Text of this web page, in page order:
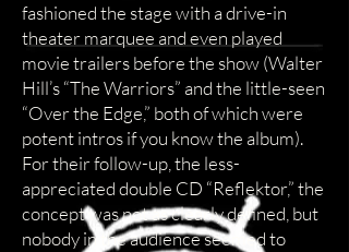
fashioned the stage with a drive-in
theater marquee and even played
movie trailers before the show (Walter
Hill’s “The Warriors” and the little-seen
“Over the Edge,” both of which were
potent intros if you know the album).
For their follow-up, the less-
appreciated double CD “Reflektor,” the
concept was not as clearly defined, but
nobody in the audience seemed to